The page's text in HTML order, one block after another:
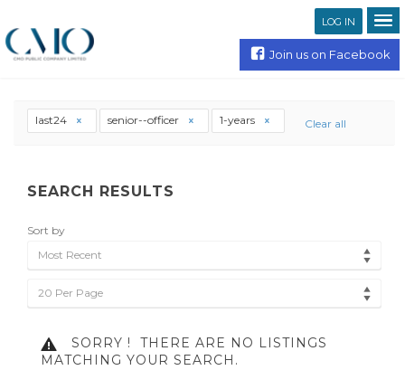
LOG IN
Join us on Facebook
last24 senior--officer 1-years Clear all
SEARCH RESULTS
Sort by
Most Recent
20 Per Page
SORRY !
THERE ARE NO LISTINGS
MATCHING YOUR SEARCH.